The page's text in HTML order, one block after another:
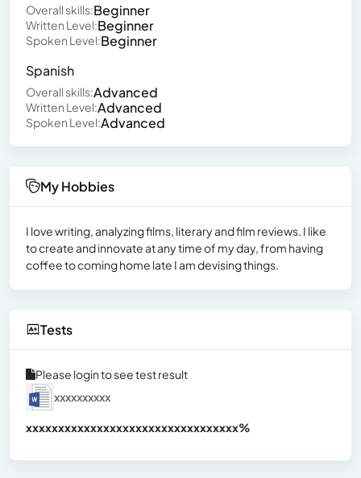
Overall skills:Beginner
Written Level:Beginner
Spoken Level:Beginner
Spanish
Overall skills:Advanced
Written Level:Advanced
Spoken Level:Advanced
My Hobbies
I love writing, analyzing films, literary and film reviews. I like
to create and innovate at any time of my day, from having
coffee to coming home late I am devising things.
Tests
Please login to see test result
xxxxxxxxxx
xxxxxxxxxxxxxxxxxxxxxxxxxxxxxxxxx%